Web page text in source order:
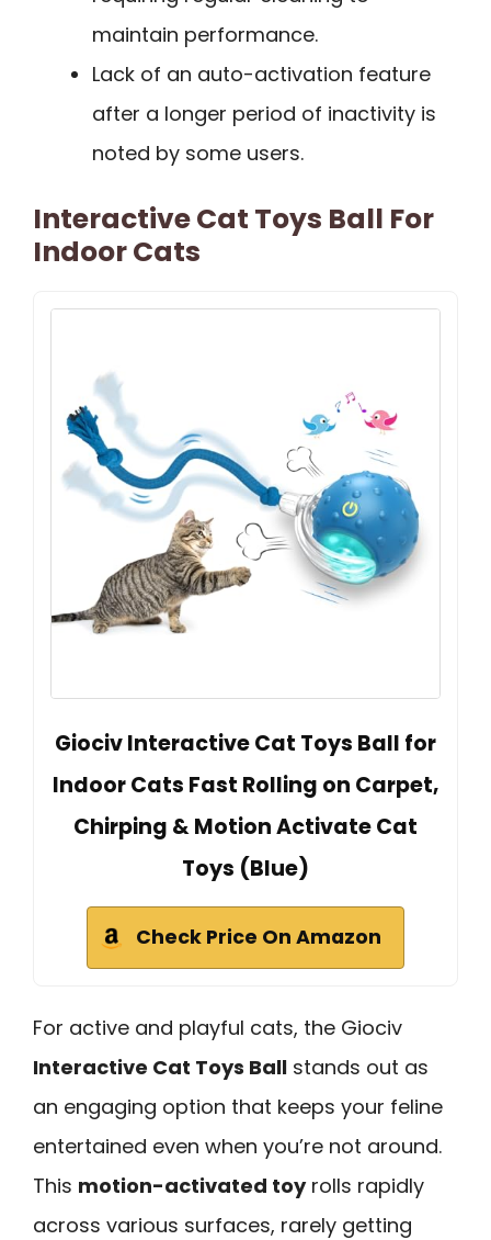
maintain performance.
Lack of an auto-activation feature
after a longer period of inactivity is
noted by some users.
Interactive Cat Toys Ball For
Indoor Cats
Giociv Interactive Cat Toys Ball for
Indoor Cats Fast Rolling on Carpet,
Chirping & Motion Activate Cat
Toys (Blue)
Check Price On Amazon
For active and playful cats, the Giociv
Interactive Cat Toys Ball stands out as
an engaging option that keeps your feline
entertained even when you’re not around.
This motion-activated toyrolls rapidly
across various surfaces, rarely getting